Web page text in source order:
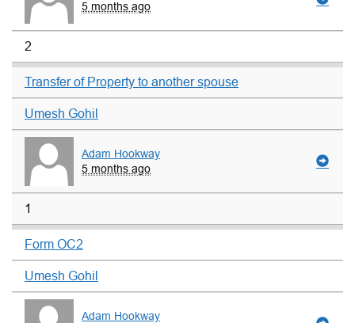
5 months ago
2
Transfer of Property to another spouse
Umesh Gohil
Adam Hookway
5 months ago
1
Form OC2
Umesh Gohil
Adam Hookway